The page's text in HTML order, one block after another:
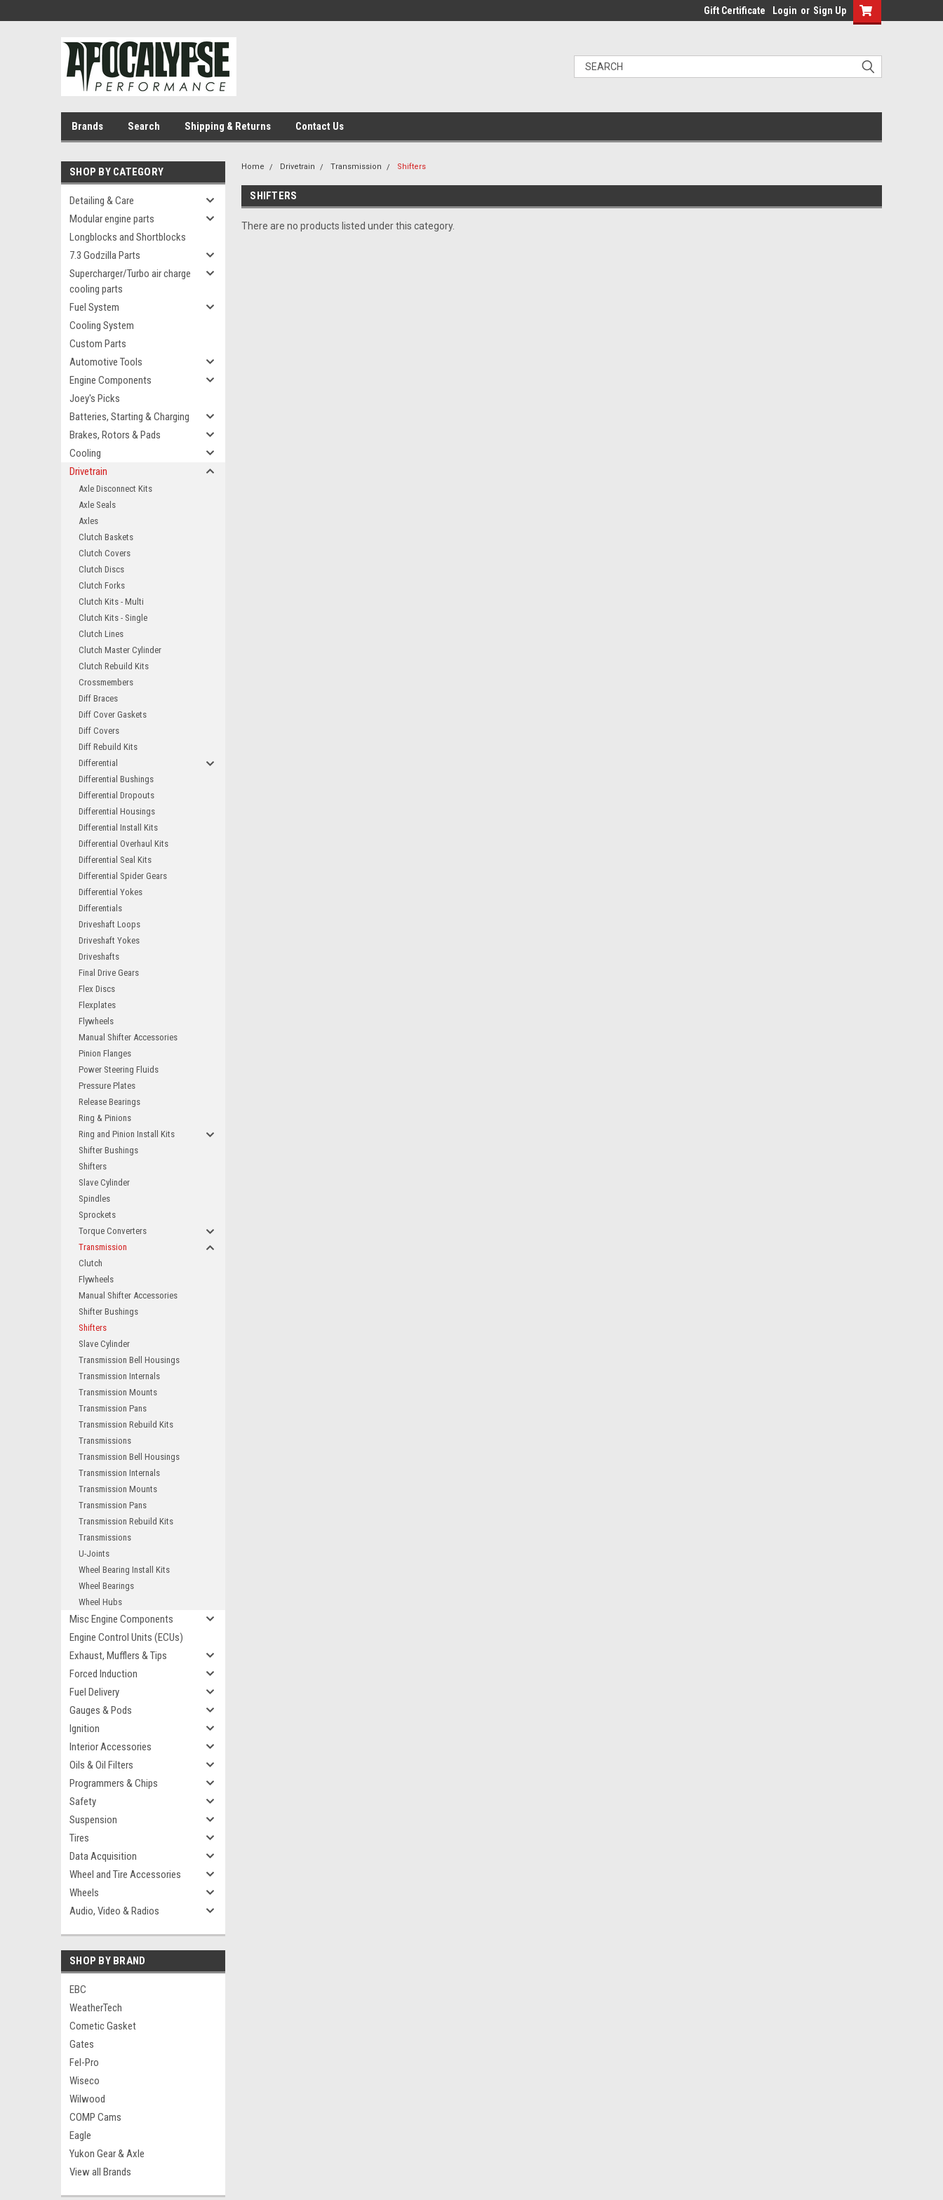
Gift Certificate Login or Sign Up
Brands Search Shipping & Returns Contact Us
SHOP BY CATEGORY
Detailing & Care
Modular engine parts
Longblocks and Shortblocks
7.3 Godzilla Parts
Supercharger/Turbo air charge
cooling parts
Fuel System
Cooling System
Custom Parts
Automotive Tools
Engine Components
Joey's Picks
Batteries, Starting & Charging
Brakes, Rotors & Pads
Cooling
Drivetrain
Axle Disconnect Kits
Axle Seals
Axles
Clutch Baskets
Clutch Covers
Clutch Discs
Clutch Forks
Clutch Kits - Multi
Clutch Kits - Single
Clutch Lines
Clutch Master Cylinder
Clutch Rebuild Kits
Crossmembers
Diff Braces
Diff Cover Gaskets
Diff Covers
Diff Rebuild Kits
Differential
Differential Bushings
Differential Dropouts
Differential Housings
Differential Install Kits
Differential Overhaul Kits
Differential Seal Kits
Differential Spider Gears
Differential Yokes
Differentials
Driveshaft Loops
Driveshaft Yokes
Driveshafts
Final Drive Gears
Flex Discs
Flexplates
Flywheels
Manual Shifter Accessories
Pinion Flanges
Power Steering Fluids
Pressure Plates
Release Bearings
Ring & Pinions
Ring and Pinion Install Kits
Shifter Bushings
Shifters
Slave Cylinder
Spindles
Sprockets
Torque Converters
Transmission
Clutch
Flywheels
Manual Shifter Accessories
Shifter Bushings
Shifters
Slave Cylinder
Transmission Bell Housings
Transmission Internals
Transmission Mounts
Transmission Pans
Transmission Rebuild Kits
Transmissions
Transmission Bell Housings
Transmission Internals
Transmission Mounts
Transmission Pans
Transmission Rebuild Kits
Transmissions
U-Joints
Wheel Bearing Install Kits
Wheel Bearings
Wheel Hubs
Misc Engine Components
Engine Control Units (ECUs)
Exhaust, Mufflers & Tips
Forced Induction
Fuel Delivery
Gauges & Pods
Ignition
Interior Accessories
Oils & Oil Filters
Programmers & Chips
Safety
Suspension
Tires
Data Acquisition
Wheel and Tire Accessories
Wheels
Audio, Video & Radios
SHOP BY BRAND
EBC
WeatherTech
Cometic Gasket
Gates
Fel-Pro
Wiseco
Wilwood
COMP Cams
Eagle
Yukon Gear & Axle
View all Brands
Home Drivetrain Transmission Shifters
SHIFTERS
There are no products listed under this category.